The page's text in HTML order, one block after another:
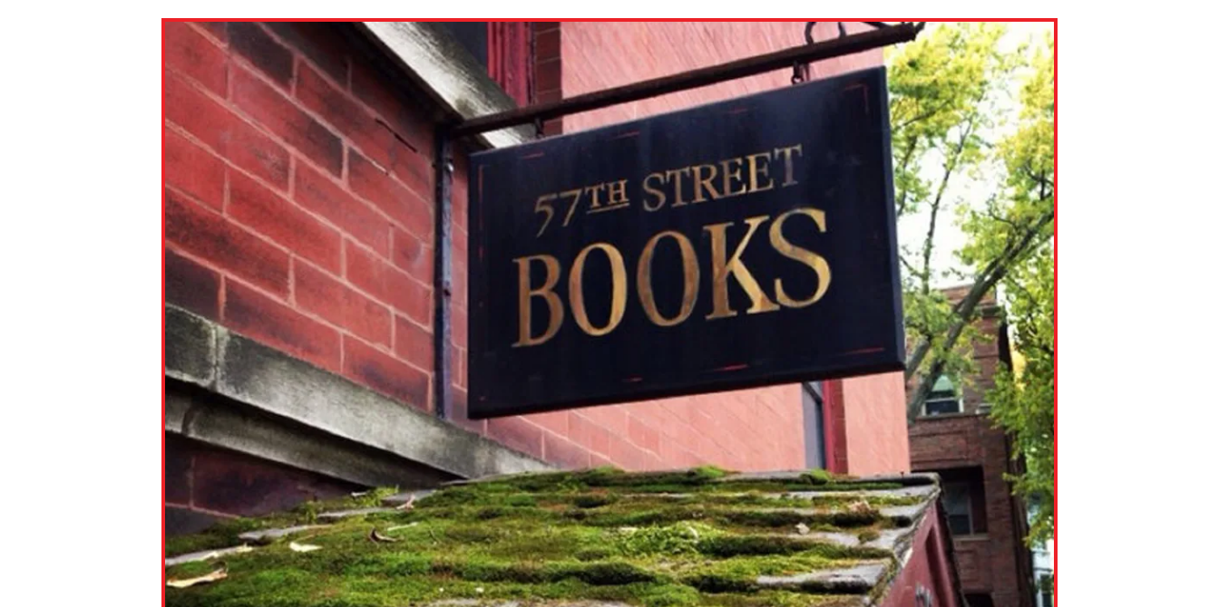
Paste the link into the location in which you share
assignments with students. Examples might include,
but are not limited to Canvas, Schoology and
Edmodo.
Choose an action. Options might include creating an
assignment or asking a question.